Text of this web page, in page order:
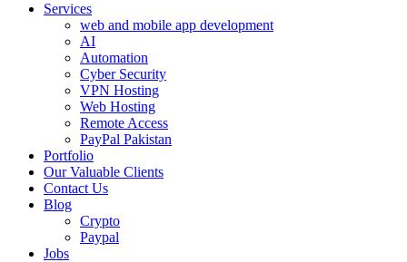
Services
web and mobile app development
AI
Automation
Cyber Security
VPN Hosting
Web Hosting
Remote Access
PayPal Pakistan
Portfolio
Our Valuable Clients
Contact Us
Blog
Crypto
Paypal
Jobs